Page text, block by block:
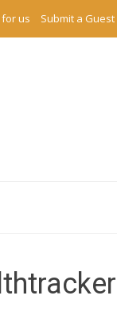
us Submit a Guest